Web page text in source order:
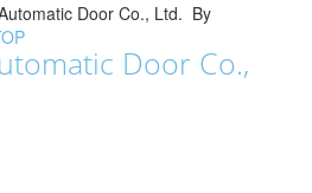
Door Co., Ltd. By
Door Co.,